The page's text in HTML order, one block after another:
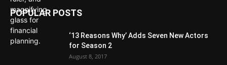
POPULAR POSTS
‘13 Reasons Why’ Adds Seven New Actors
for Season 2
August 8, 2017